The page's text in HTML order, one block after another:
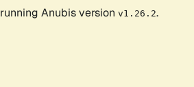
Anubis version v1.26.2.